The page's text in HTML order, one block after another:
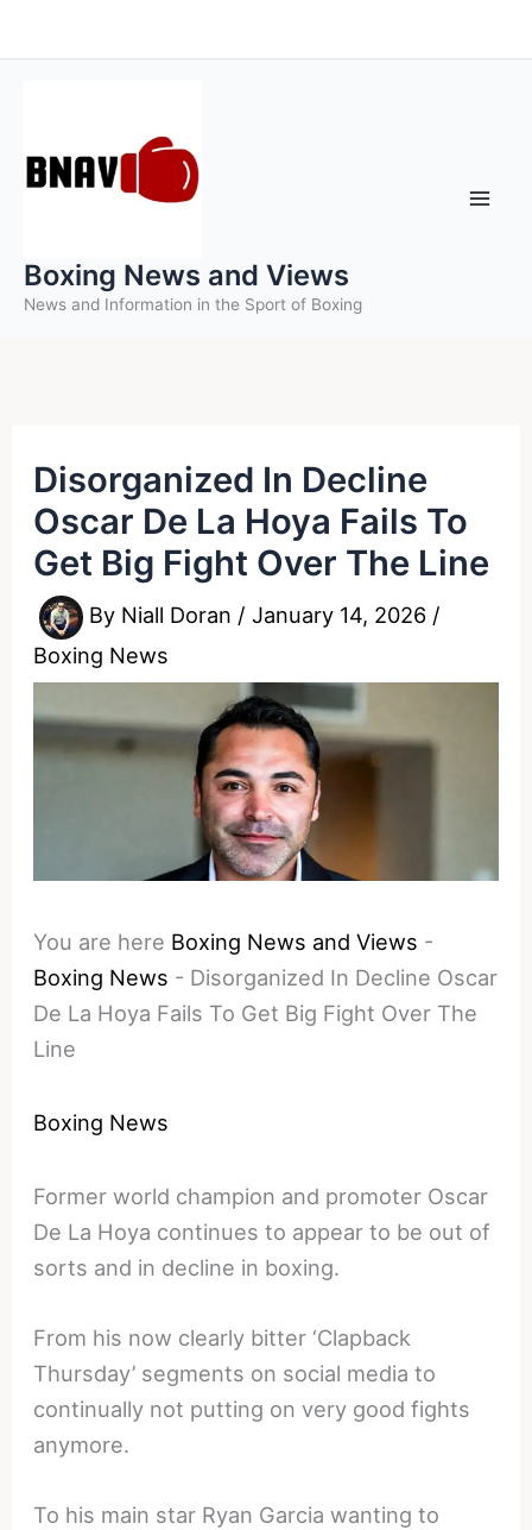
to
Boxing News and Views
News and Information in the Sport of Boxing
Disorganized In Decline
Oscar De La Hoya Fails To
Get Big Fight Over The Line
By Niall Doran /January 14, 2026 /
Boxing News
You are here Boxing News and Views -
Boxing News - Disorganized In Decline Oscar
De La Hoya Fails To Get Big Fight Over The
Line
Boxing News
Former world champion and promoter Oscar
De La Hoya continues to appear to be out of
sorts and in decline in boxing.
From his now clearly bitter ‘Clapback
Thursday’ segments on social media to
continually not putting on very good fights
anymore.
To his main star Ryan Garcia wanting to